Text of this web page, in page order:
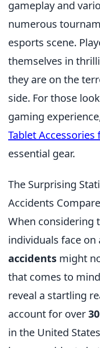
gameplay and
numerous
esports scene.
themselves in
they are on the
side. For those
gaming
Tablet Accessories
essential gear.
The Surprising
Accidents
When considering
individuals face on
accidents might
that comes to
reveal a startling
account for over
in the United